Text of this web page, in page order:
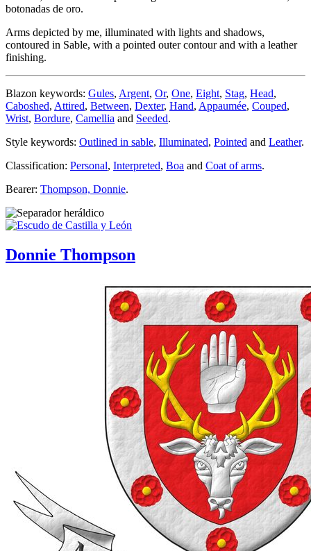
botonadas de oro.
Arms depicted by me, illuminated with lights and shadows,
contoured in Sable, with a pointed outer contour and with a leather
finishing.
Blazon keywords: Gules, Argent, Or, One, Eight, Stag, Head,
Caboshed, Attired, Between, Dexter, Hand, Appaumée, Couped,
Wrist, Bordure, Camellia and Seeded.
Style keywords: Outlined in sable, Illuminated, Pointed and Leather.
Classification: Personal, Interpreted, Boa and Coat of arms.
Bearer: Thompson, Donnie.
Donnie Thompson